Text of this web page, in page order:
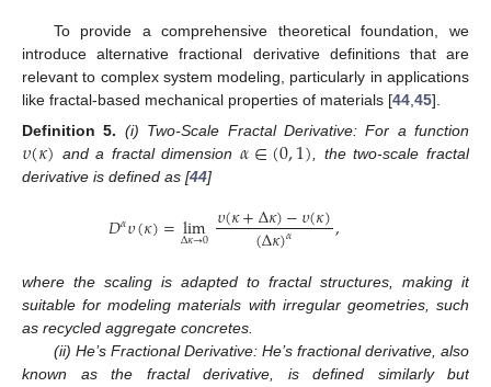
To provide a comprehensive theoretical foundation, we
introduce alternative fractional derivative definitions that are
relevant to complex system modeling, particularly in applications
like fractal-based mechanical properties of materials [44 45].
Definition 5. (i) Two-Scale Fractal Derivative: For a function
𝜐(𝜅) and a fractal dimension 𝛼∈(0,1) , the two-scale fractal
derivative is defined as [44]
𝐷𝛼𝜐(𝜅)=lim
Δ𝜅→0 𝜐(𝜅+Δ𝜅)−𝜐(𝜅)
(Δ𝜅)𝛼 ,
where the scaling is adapted to fractal structures, making it
suitable for modeling materials with irregular geometries, such
as recycled aggregate concretes.
(ii) He’s Fractional Derivative: He’s fractional derivative, also
known as the fractal derivative, is defined similarly but